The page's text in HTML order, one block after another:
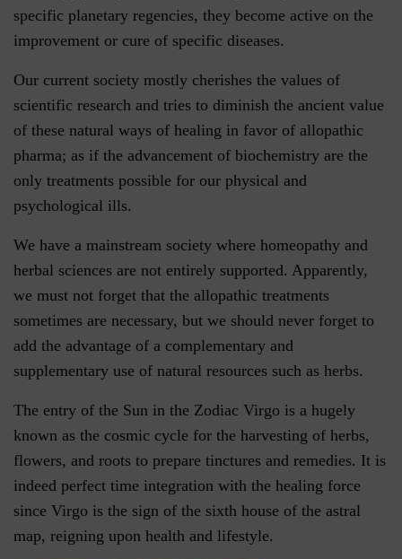
specific planetary regencies, they become active on the
improvement or cure of specific diseases.
Our current society mostly cherishes the values of
scientific research and tries to diminish the ancient value
of these natural ways of healing in favor of allopathic
pharma; as if the advancement of biochemistry are the
only treatments possible for our physical and
psychological ills.
We have a mainstream society where homeopathy and
herbal sciences are not entirely supported. Apparently,
we must not forget that the allopathic treatments
sometimes are necessary, but we should never forget to
add the advantage of a complementary and
supplementary use of natural resources such as herbs.
The entry of the Sun in the Zodiac Virgo is a hugely
known as the cosmic cycle for the harvesting of herbs,
flowers, and roots to prepare tinctures and remedies. It is
indeed perfect time integration with the healing force
since Virgo is the sign of the sixth house of the astral
map, reigning upon health and lifestyle.